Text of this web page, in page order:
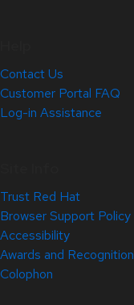
Contact Us
Customer Portal FAQ
Log-in Assistance
Trust Red Hat
Browser Support Policy
Accessibility
Awards and Recognition
Colophon